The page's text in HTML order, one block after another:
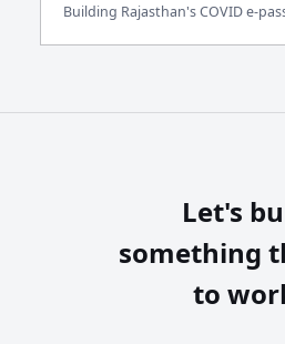
Building Rajasthan's COVID e-
Let's
something
to